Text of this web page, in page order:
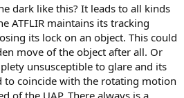
dark like this? It leads to all kinds
ATFLIR maintains its tracking
its lock on an object. This could
move of the object after all. Or
unsusceptible to glare and its
to coincide with the rotating motion
of the UAP. There always is a